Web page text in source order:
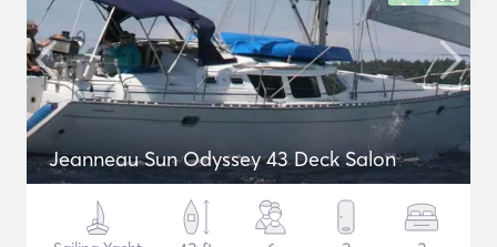
Jeanneau Sun Odyssey 43 Deck Salon